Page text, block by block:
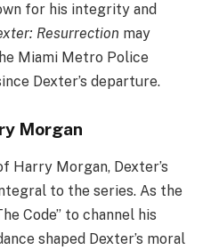
for his integrity and
Resurrection may
Miami Metro Police
Dexter’s departure.
Morgan
Harry Morgan, Dexter’s
to the series. As the
Code” to channel his
shaped Dexter’s moral